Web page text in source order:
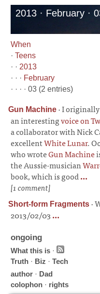
2013 · February ·
When
·Teens
· · 2013
· · · February
· · · · 03 (2 entries)
Gun Machine ·I
an interestingvoice on
a collaborator with Nick
excellentWhite Lunar.
who wroteGun Machine
the Aussie-musician
book, which is good...
[1 comment]
Short-form Fragments ·
2013/02/03...
ongoing
What this is ·
Truth · Biz ·Tech
author · Dad
colophon · rights